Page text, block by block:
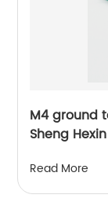
M4 ground
Sheng
wire
convenient
lock the
Read More